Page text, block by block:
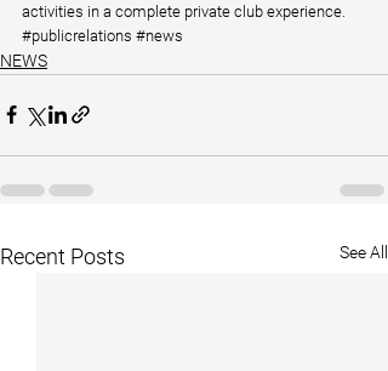
activities in a complete private club experience.
#publicrelations #news
NEWS
Recent Posts See All